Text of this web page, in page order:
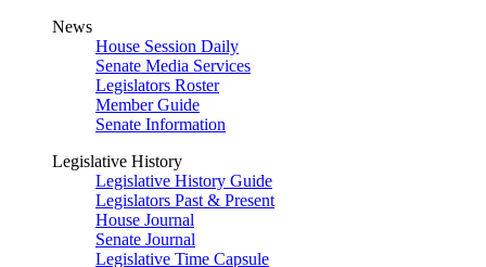
News
House Session Daily
Senate Media Services
Legislators Roster
Member Guide
Senate Information
Legislative History
Legislative History Guide
Legislators Past & Present
House Journal
Senate Journal
Legislative Time Capsule